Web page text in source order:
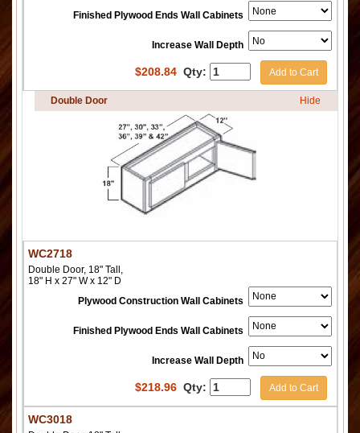
Finished Plywood Ends Wall Cabinets
Increase Wall Depth
$208.84 Qty: Add to Cart
Double Door Hide
WC2718
Double Door, 18" Tall,
18" H x 27" W x 12" D
Plywood Construction Wall Cabinets
Finished Plywood Ends Wall Cabinets
Increase Wall Depth
$218.96 Qty: Add to Cart
WC3018